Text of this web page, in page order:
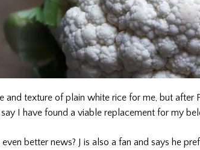
and texture of plain white rice for me, but after
I have found a viable replacement for my
even better news? J is also a fan and says he